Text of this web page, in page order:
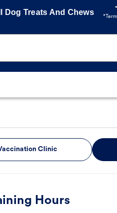
Dog Treats And Chews
Clinic
Hours